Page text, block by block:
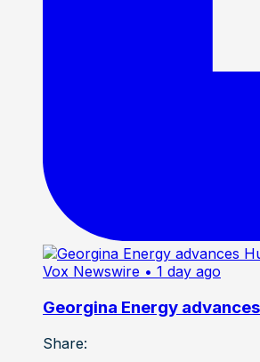
Vox Newswire • 1 day ago
Georgina Energy
Share: